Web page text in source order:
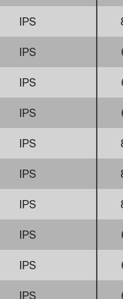
IPS
IPS
IPS
IPS
IPS
IPS
IPS
IPS
IPS
IPS